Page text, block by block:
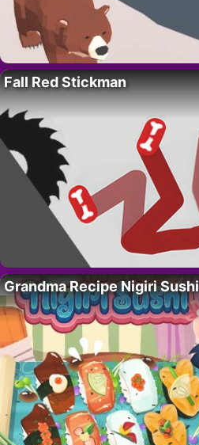
Fall Red Stickman
Grandma Recipe Nigiri Sushi